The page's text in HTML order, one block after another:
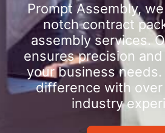
Prompt Assembly,
notch contract
assembly services.
ensures precision
your business
difference with
industry